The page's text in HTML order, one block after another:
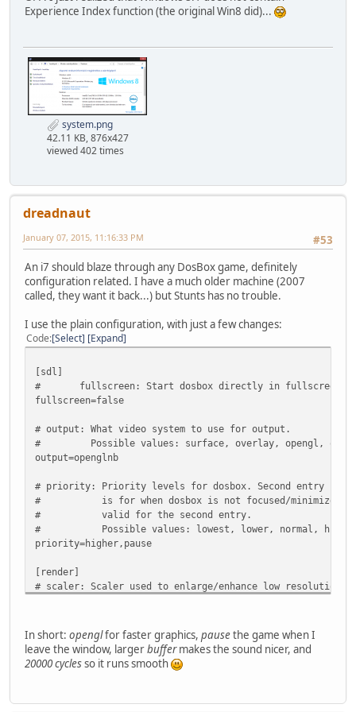
[mixer]
# Possible values: 44100, 48000, 32000, 22050,
# blocksize: Mixer block size, larger blocks might help
# Possible values: 1024, 2048, 4096, 8192, 512,
# prebuffer: How many milliseconds of data to keep on
nosound=false
rate=44100
blocksize=1024
[midi]
# mpu401: Type of MPU-401 to emulate.
# mididevice: Device that will receive the MIDI data from
# midiconfig: Special configuration options for the
# See the README/Manual for more details.
mididevice=default
midiconfig=
[sblaster]
# sbtype: Type of Soundblaster to emulate. gb is
# Possible values: sb1, sb2, sbpro1, sbpro2,
# Possible values: 220, 240, 260, 280, 2a0, 2c0,
# irq: The IRQ number of the soundblaster.
# Possible values: 7, 5, 3, 9, 10, 11, 12.
# Possible values: 1, 5, 0, 3, 6, 7.
# hdma: The High DMA number of the soundblaster.
# Possible values: 1, 5, 0, 3, 6, 7.
# sbmixer: Allow the soundblaster mixer to modify the
# oplmode: Type of OPL emulation. On 'auto' the mode
# oplemu: Provider for the OPL emulation. compat
# Possible values: default, compat, fast.
sbtype=sb16
sbbase=220
irq=7
Experience Index function (the original Win8 did)...
system.png
42.11 KB, 876x427
viewed 402 times
dreadnaut
#53
January 07, 2015, 11:16:33 PM
An i7 should blaze through any DosBox game, definitely
configuration related. I have a much older machine (2007
called, they want it back...) but Stunts has no trouble.
I use the plain configuration, with just a few changes:
Code Select Expand
[sdl]
# fullscreen: Start dosbox directly in fullscreen.
fullscreen=false
# output: What video system to use for output.
# Possible values: surface, overlay, opengl,
output=openglnb
# priority: Priority levels for dosbox. Second entry behind
# is for when dosbox is not focused/minimized.
# valid for the second entry.
# Possible values: lowest, lower, normal, higher,
priority=higher,pause
[render]
# scaler: Scaler used to enlarge/enhance low resolution
# Possible values: none, normal2x, normal3x,
# advmame3x, advinterp2x, advinterp3x, hq2x,
# super2xsai, supereagle, tv2x, tv3x, rgb2x,
# scan3x.
In short: openglfor faster graphics, pausethe game when I
leave the window, largerbuffermakes the sound nicer, and
20000 cyclesso it runs smooth